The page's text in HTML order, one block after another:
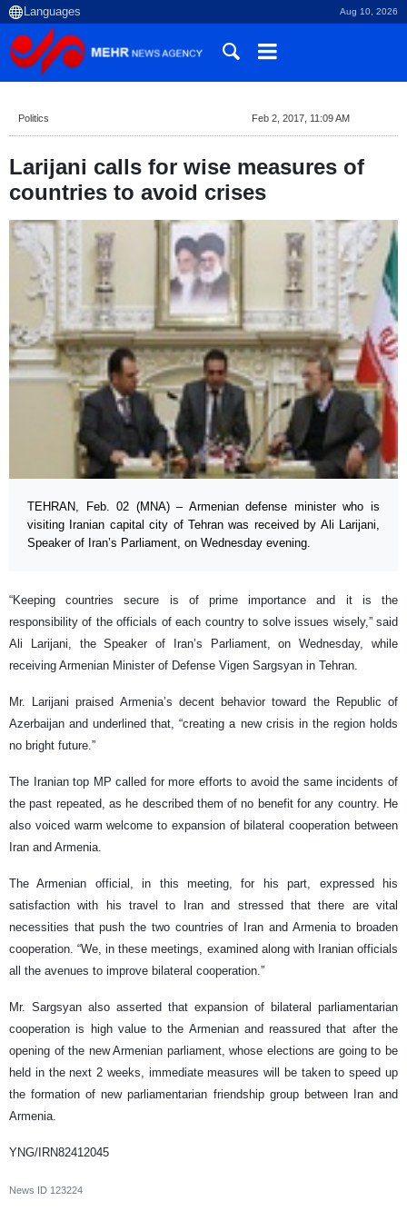
Aug 10, 2026
Politics Feb 2, 2017, 11:09 AM
Larijani calls for wise measures of
countries to avoid crises
TEHRAN, Feb. 02 (MNA) – Armenian defense minister who is
visiting Iranian capital city of Tehran was received by Ali Larijani,
Speaker of Iran’s Parliament, on Wednesday evening.
“Keeping countries secure is of prime importance and it is the
responsibility of the officials of each country to solve issues wisely,” said
Ali Larijani, the Speaker of Iran’s Parliament, on Wednesday, while
receiving Armenian Minister of Defense Vigen Sargsyan in Tehran.
Mr. Larijani praised Armenia’s decent behavior toward the Republic of
Azerbaijan and underlined that, “creating a new crisis in the region holds
no bright future.”
The Iranian top MP called for more efforts to avoid the same incidents of
the past repeated, as he described them of no benefit for any country. He
also voiced warm welcome to expansion of bilateral cooperation between
Iran and Armenia.
The Armenian official, in this meeting, for his part, expressed his
satisfaction with his travel to Iran and stressed that there are vital
necessities that push the two countries of Iran and Armenia to broaden
cooperation. “We, in these meetings, examined along with Iranian officials
all the avenues to improve bilateral cooperation.”
Mr. Sargsyan also asserted that expansion of bilateral parliamentarian
cooperation is high value to the Armenian and reassured that after the
opening of the new Armenian parliament, whose elections are going to be
held in the next 2 weeks, immediate measures will be taken to speed up
the formation of new parliamentarian friendship group between Iran and
Armenia.
YNG/IRN82412045
News ID 123224